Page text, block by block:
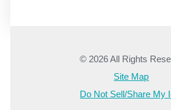
© 2026 All Rights
Site Map
Do Not Sell/Share My